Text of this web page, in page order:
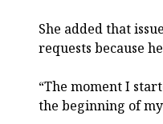
She added that
requests because
“The moment I
the beginning of